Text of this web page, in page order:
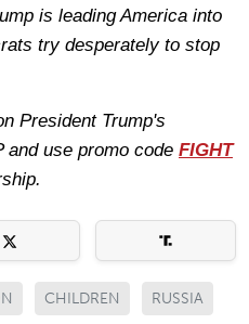
is leading America into
try desperately to stop
President Trump's
use promo code FIGHT
CHILDREN RUSSIA